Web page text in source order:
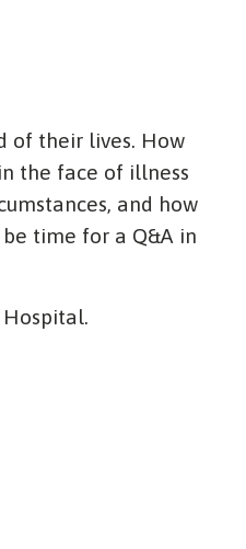
of their lives. How
the face of illness
and how
time for a Q&A in